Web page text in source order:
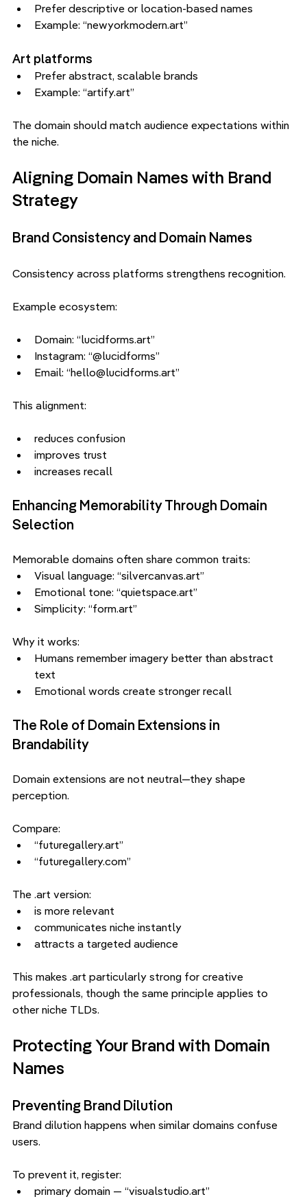
Prefer descriptive or location-based names
Example: “newyorkmodern.art”
Art platforms
Prefer abstract, scalable brands
Example: “artify.art”
The domain should match audience expectations within
the niche.
Aligning Domain Names with Brand
Strategy
Brand Consistency and Domain Names
Consistency across platforms strengthens recognition.
Example ecosystem:
Domain: “lucidforms.art”
Instagram: “@lucidforms”
Email: “hello@lucidforms.art”
This alignment:
reduces confusion
improves trust
increases recall
Enhancing Memorability Through Domain
Selection
Memorable domains often share common traits:
Visual language: “silvercanvas.art”
Emotional tone: “quietspace.art”
Simplicity: “form.art”
Why it works:
Humans remember imagery better than abstract
text
Emotional words create stronger recall
The Role of Domain Extensions in
Brandability
Domain extensions are not neutral—they shape
perception.
Compare:
“futuregallery.art”
“futuregallery.com”
The .art version:
is more relevant
communicates niche instantly
attracts a targeted audience
This makes .art particularly strong for creative
professionals, though the same principle applies to
other niche TLDs.
Protecting Your Brand with Domain
Names
Preventing Brand Dilution
Brand dilution happens when similar domains confuse
users.
To prevent it, register:
primary domain — “visualstudio.art”